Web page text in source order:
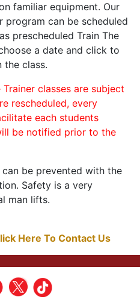
familiar equipment. Our
program can be scheduled
prescheduled Train The
a date and click to
the class.
classes are subject
rescheduled, every
each students
be notified prior to the
be prevented with the
Safety is a very
man lifts.
Here To Contact Us